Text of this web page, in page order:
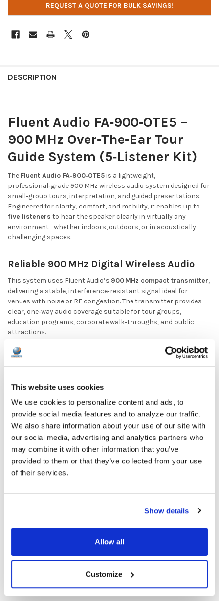
This website uses cookies
We use cookies to personalize content and ads, to
provide social media features and to analyze our traffic.
We also share information about your use of our site with
our social media, advertising and analytics partners who
may combine it with other information that you’ve
provided to them or that they’ve collected from your use
of their services.
Show details
Allow all
Customize
REQUEST A QUOTE FOR BULK SAVINGS!
DESCRIPTION
Fluent Audio FA‑900‑OTE5 –
900 MHz Over‑The‑Ear Tour
Guide System (5‑Listener Kit)
The Fluent Audio FA‑900‑OTE5is a lightweight,
professional‑grade 900 MHz wireless audio system designed for
small‑group tours, interpretation, and guided presentations.
Engineered for clarity, comfort, and mobility, it enables up to
five listeners to hear the speaker clearly in virtually any
environment—whether indoors, outdoors, or in acoustically
challenging spaces.
Reliable 900 MHz Digital Wireless Audio
This system uses Fluent Audio’s 900 MHz compact transmitter,
delivering a stable, interference‑resistant signal ideal for
venues with noise or RF congestion. The transmitter provides
clear, one‑way audio coverage suitable for tour groups,
education programs, corporate walk‑throughs, and public
attractions.
Comfortable Over‑the‑Ear Listening
designed to be comfortable for long wear while delivering
stay aware of their surroundings, making it ideal for mobile
tours or mixed‑use environments.
To ensure consistent audio delivery,each receiver is paired
with headphones, helping block out ambient noise and
enhance speech clarity for every participant.
5 Over‑the‑Ear Receiversengineered for comfort and clarity
1 Headset Microphoneenabling hands‑free guiding
for safe, organized transport